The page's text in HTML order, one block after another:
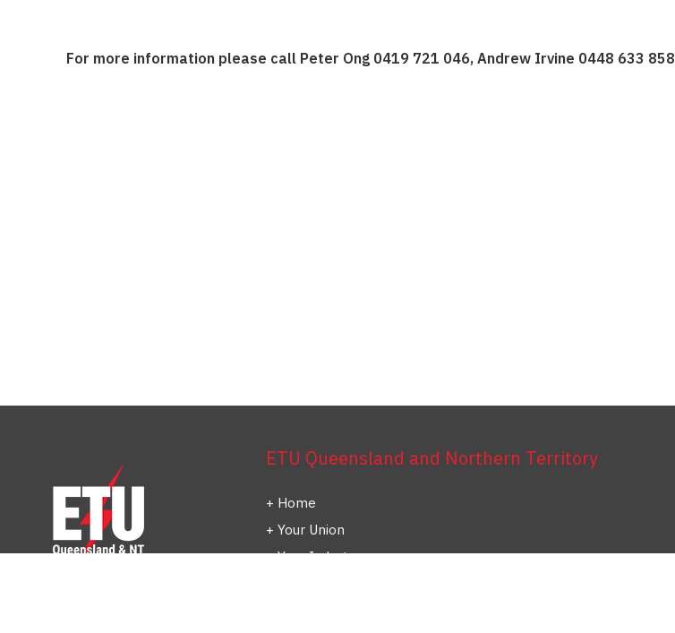
For more information please call Peter Ong 0419 721 046, Andrew Irvine 0448 633 858
ETU Queensland and Northern Territory
Home
Your Union
Your Industry